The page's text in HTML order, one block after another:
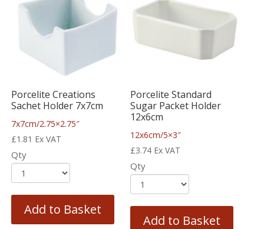
Porcelite Creations
Sachet Holder 7x7cm
7x7cm/2.75×2.75″
£1.81 Ex VAT
Qty
Add to Basket
Porcelite Standard
Sugar Packet Holder
12x6cm
12x6cm/5×3″
£3.74 Ex VAT
Qty
Add to Basket